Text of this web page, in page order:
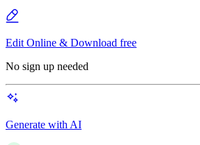
Edit Online & Download free
No sign up needed
Generate with AI